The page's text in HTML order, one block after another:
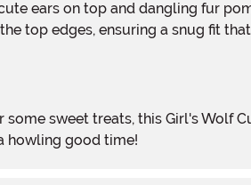
top edges, ensuring a snug fit
howling good time!